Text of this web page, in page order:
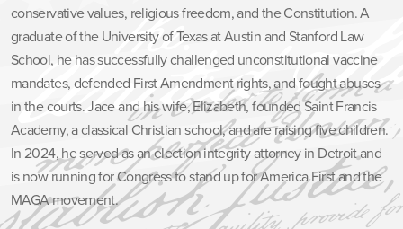
conservative values, religious freedom, and the Constitution. A
graduate of the University of Texas at Austin and Stanford Law
School, he has successfully challenged unconstitutional vaccine
mandates, defended First Amendment rights, and fought abuses
in the courts. Jace and his wife, Elizabeth, founded Saint Francis
Academy, a classical Christian school, and are raising five children.
In 2024, he served as an election integrity attorney in Detroit and
is now running for Congress to stand up for America First and the
MAGA movement.